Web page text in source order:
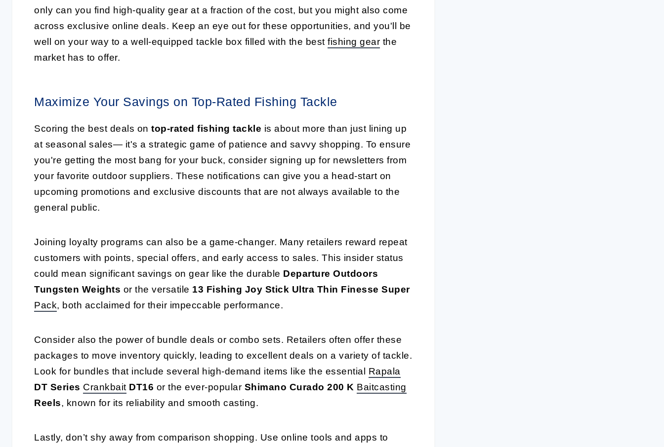
only can you find high-quality gear at a fraction of the cost, but you might also come
across exclusive online deals. Keep an eye out for these opportunities, and you'll be
well on your way to a well-equipped tackle box filled with the best fishing gear the
market has to offer.
Maximize Your Savings on Top-Rated Fishing Tackle
Scoring the best deals on top-rated fishing tackle is about more than just lining up
at seasonal sales— it's a strategic game of patience and savvy shopping. To ensure
you're getting the most bang for your buck, consider signing up for newsletters from
your favorite outdoor suppliers. These notifications can give you a head-start on
upcoming promotions and exclusive discounts that are not always available to the
general public.
Joining loyalty programs can also be a game-changer. Many retailers reward repeat
customers with points, special offers, and early access to sales. This insider status
could mean significant savings on gear like the durable Departure Outdoors
Tungsten Weights or the versatile 13 Fishing Joy Stick Ultra Thin Finesse Super
Pack, both acclaimed for their impeccable performance.
Consider also the power of bundle deals or combo sets. Retailers often offer these
packages to move inventory quickly, leading to excellent deals on a variety of tackle.
Look for bundles that include several high-demand items like the essential Rapala
DT Series Crankbait DT16 or the ever-popular Shimano Curado 200 K Baitcasting
Reels, known for its reliability and smooth casting.
Lastly, don’t shy away from comparison shopping. Use online tools and apps to